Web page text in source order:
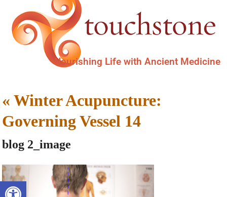
Open toolbar
Nourishing Life with Ancient Medicine
«Winter Acupuncture:
Governing Vessel 14
blog 2_image